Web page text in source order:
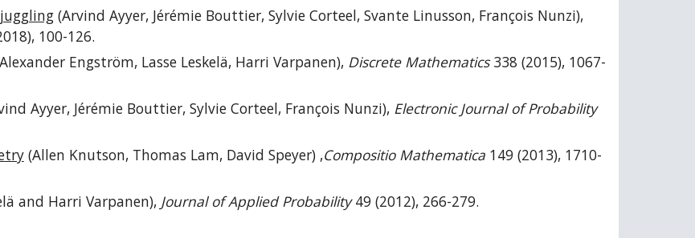
(Arvind Ayyer, Jérémie Bouttier, Sylvie Corteel, Svante Linusson, François Nunzi),
100-126.
Engström, Lasse Leskelä, Harri Varpanen), Discrete Mathematics338 (2015), 1067-
Ayyer, Jérémie Bouttier, Sylvie Corteel, François Nunzi), Electronic Journal of Probability
(Allen Knutson, Thomas Lam, David Speyer) ,Compositio Mathematica149 (2013), 1710-
and Harri Varpanen), Journal of Applied Probability49 (2012), 266-279.